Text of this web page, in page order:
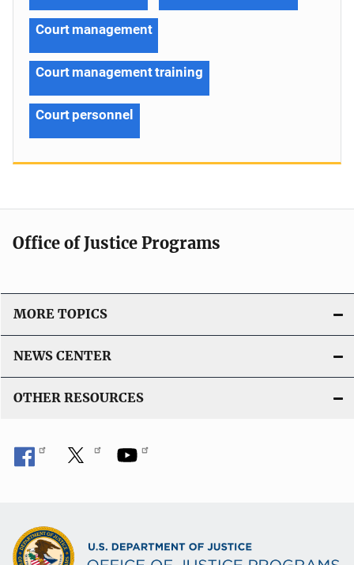
Court management
Court management training
Court personnel
Office of Justice Programs
MORE TOPICS
NEWS CENTER
OTHER RESOURCES